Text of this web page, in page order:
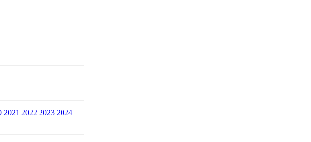
2021 2022 2023 2024